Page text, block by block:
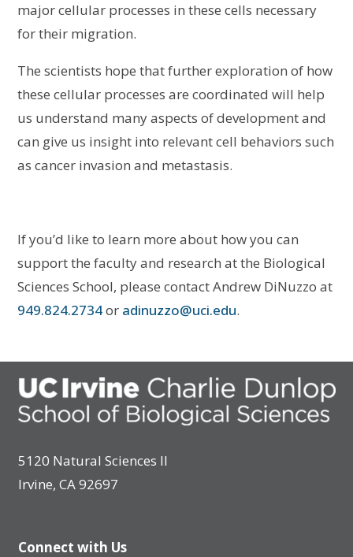
major cellular processes in these cells necessary
for their migration.
The scientists hope that further exploration of how
these cellular processes are coordinated will help
us understand many aspects of development and
can give us insight into relevant cell behaviors such
as cancer invasion and metastasis.
If you’d like to learn more about how you can
support the faculty and research at the Biological
Sciences School, please contact Andrew DiNuzzo at
949.824.2734or adinuzzo@uci.edu.
5120 Natural Sciences II
Irvine, CA 92697
Connect with Us